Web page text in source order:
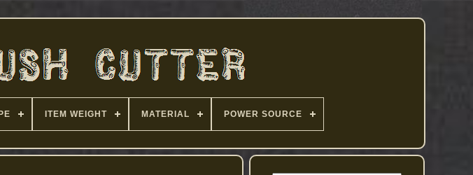
ITEM WEIGHT MATERIAL POWER SOURCE